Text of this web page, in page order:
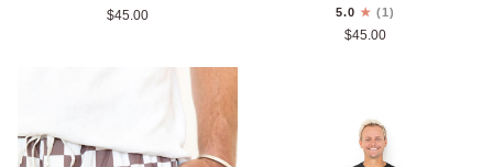
$45.00
5.0
(1)
$45.00